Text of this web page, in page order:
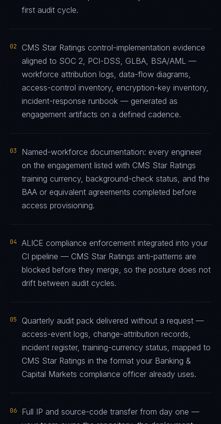
first audit cycle.
02
CMS Star Ratings control-implementation evidence
aligned to SOC 2, PCI-DSS, GLBA, BSA/AML —
workforce attribution logs, data-flow diagrams,
access-control inventory, encryption-key inventory,
incident-response runbook — generated as
engagement artifacts on a defined cadence.
03
Named-workforce documentation: every engineer
on the engagement listed with CMS Star Ratings
training currency, background-check status, and the
BAA or equivalent agreements completed before
access provisioning.
04
ALICE compliance enforcement integrated into your
CI pipeline — CMS Star Ratings anti-patterns are
blocked before they merge, so the posture does not
drift between audit cycles.
05
Quarterly audit pack delivered without a request —
access-event logs, change-attribution records,
incident register, training-currency status, mapped to
CMS Star Ratings in the format your Banking &
Capital Markets compliance officer already uses.
06
Full IP and source-code transfer from day one —